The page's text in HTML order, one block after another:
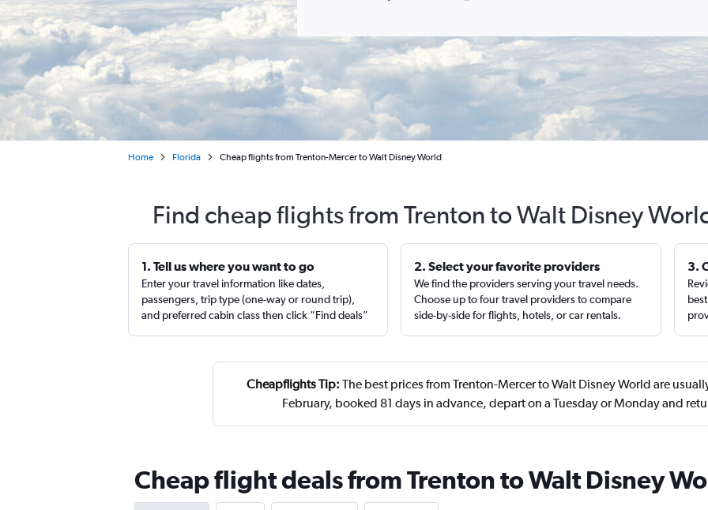
Home Florida Cheap flights from Trenton-Mercer to Walt Disney World
Find cheap flights from Trenton to Walt Disney
1. Tell us where you want to go
Enter your travel information like dates,
passengers, trip type (one-way or round trip),
and preferred cabin class then click “Find deals”
2. Select your favorite providers
We find the providers serving your travel needs.
Choose up to four travel providers to compare
side-by-side for flights, hotels, or car rentals.
3.
Cheapflights Tip: The best prices from Trenton-Mercer to Walt Disney World are
February, booked 81 days in advance, depart on a Tuesday or Monday and
Cheap flight deals from Trenton to Walt Disney